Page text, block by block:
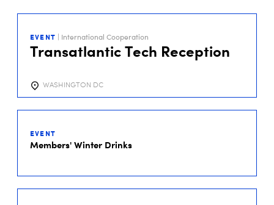
EVENT | International Cooperation
Transatlantic Tech Reception
WASHINGTON DC
EVENT
Members' Winter Drinks